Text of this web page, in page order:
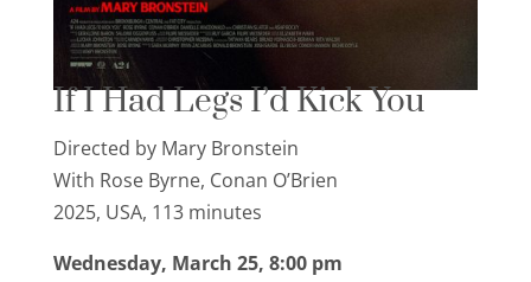
If I Had Legs I’d Kick You
Directed by Mary Bronstein
With Rose Byrne, Conan O’Brien
2025, USA, 113 minutes
Wednesday, March 25, 8:00 pm